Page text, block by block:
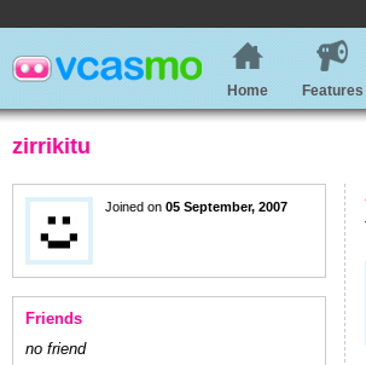
Home Features
zirrikitu
Joined on 05 September, 2007
Friends
no friend